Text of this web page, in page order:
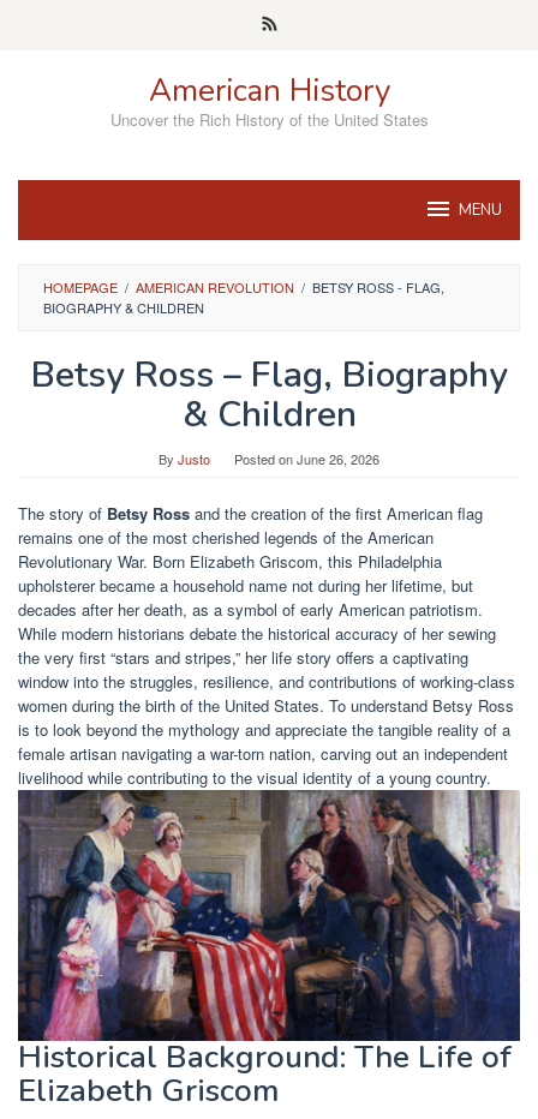
American History
Uncover the Rich History of the United States
MENU
HOMEPAGE / AMERICAN REVOLUTION / BETSY ROSS - FLAG,
BIOGRAPHY & CHILDREN
Betsy Ross – Flag, Biography
& Children
By Justo Posted onJune 26, 2026
The story of Betsy Ross and the creation of the first American flag
remains one of the most cherished legends of the American
Revolutionary War. Born Elizabeth Griscom, this Philadelphia
upholsterer became a household name not during her lifetime, but
decades after her death, as a symbol of early American patriotism.
While modern historians debate the historical accuracy of her sewing
the very first “stars and stripes,” her life story offers a captivating
window into the struggles, resilience, and contributions of working-class
women during the birth of the United States. To understand Betsy Ross
is to look beyond the mythology and appreciate the tangible reality of a
female artisan navigating a war-torn nation, carving out an independent
livelihood while contributing to the visual identity of a young country.
Historical Background: The Life of
Elizabeth Griscom